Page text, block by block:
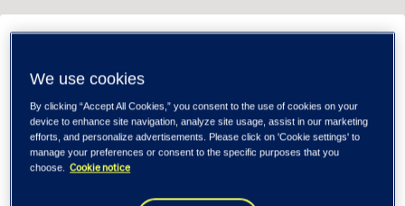
Software Developer - Tieto Banktech,
Payments (m/f/d)
Fornebu, Norway
We use cookies
By clicking “Accept All Cookies,” you consent to the use of cookies on your
device to enhance site navigation, analyze site usage, assist in our marketing
efforts, and personalize advertisements. Please click on 'Cookie settings' to
manage your preferences or consent to the specific purposes that you
choose. Cookie notice